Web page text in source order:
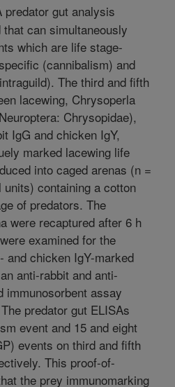
predator gut analysis
can simultaneously
which are life stage-
(cannibalism) and
The third and fifth
lacewing, Chrysoperla
Chrysopidae),
IgG and chicken IgY,
marked lacewing life
into caged arenas (n =
units) containing a cotton
of predators. The
were recaptured after 6 h
examined for the
and chicken IgY-marked
anti-rabbit and anti-
immunosorbent assay
predator gut ELISAs
event and 15 and eight
events on third and fifth
This proof-of-
the prey immunomarking